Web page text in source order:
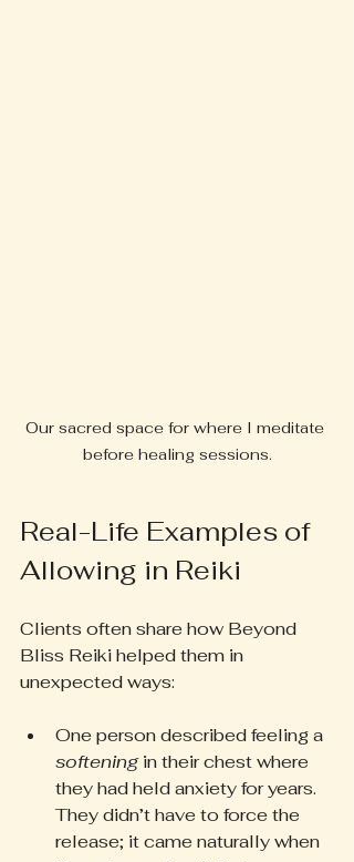
Our sacred space for where I meditate
before healing sessions.
Real-Life Examples of
Allowing in Reiki
Clients often share how Beyond
Bliss Reiki helped them in
unexpected ways:
One person described feeling a
softening in their chest where
they had held anxiety for years.
They didn’t have to force the
release; it came naturally when